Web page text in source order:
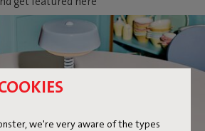
we're very aware of the types